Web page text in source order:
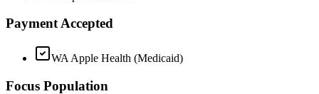
Payment Accepted
WA Apple Health (Medicaid)
Focus Population